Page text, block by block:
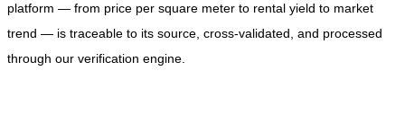
platform — from price per square meter to rental yield to market
trend — is traceable to its source, cross-validated, and processed
through our verification engine.